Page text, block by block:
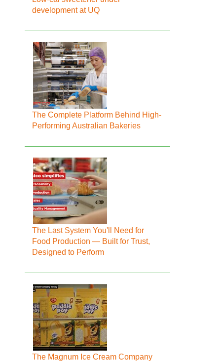
development at UQ
The Complete Platform Behind High-
Performing Australian Bakeries
The Last System You'll Need for
Food Production — Built for Trust,
Designed to Perform
The Magnum Ice Cream Company